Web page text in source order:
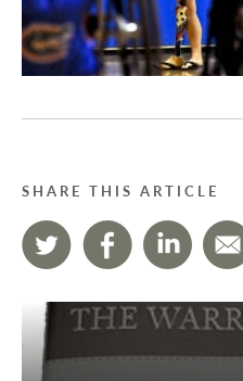
SHARE THIS ARTICLE